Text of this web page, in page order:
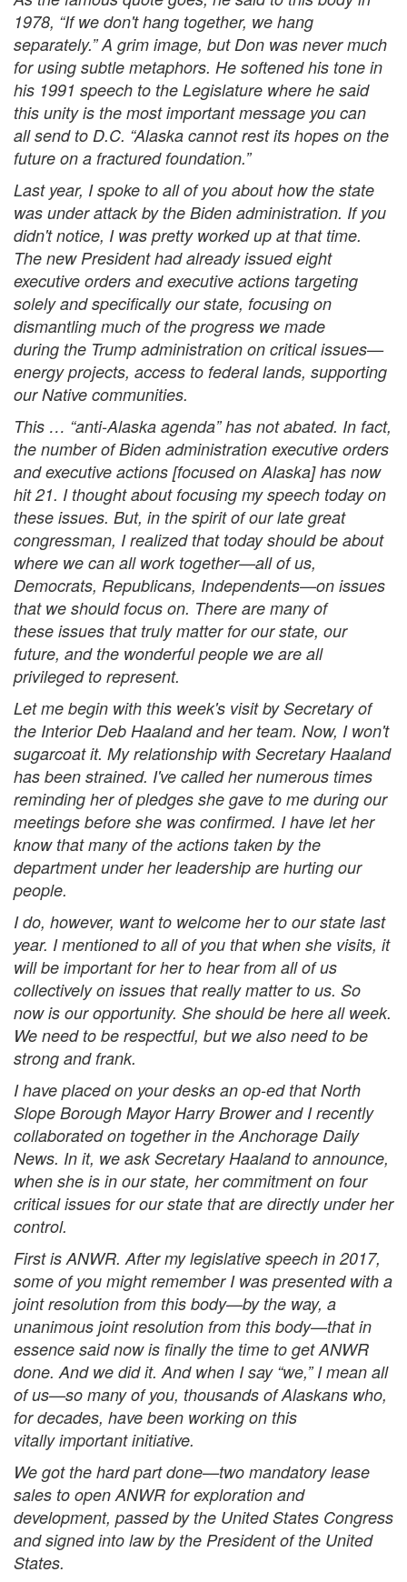
1978, “If we don't hang together, we hang
separately.” A grim image, but Don was never much
for using subtle metaphors. He softened his tone in
his 1991 speech to the Legislature where he said
this unity is the most important message you can
all send to D.C. “Alaska cannot rest its hopes on the
future on a fractured foundation.”
Last year, I spoke to all of you about how the state
was under attack by the Biden administration. If you
didn't notice, I was pretty worked up at that time.
The new President had already issued eight
executive orders and executive actions targeting
solely and specifically our state, focusing on
dismantling much of the progress we made
during the Trump administration on critical issues—
energy projects, access to federal lands, supporting
our Native communities.
This … “anti-Alaska agenda” has not abated. In fact,
the number of Biden administration executive orders
and executive actions [focused on Alaska] has now
hit 21. I thought about focusing my speech today on
these issues. But, in the spirit of our late great
congressman, I realized that today should be about
where we can all work together—all of us,
Democrats, Republicans, Independents—on issues
that we should focus on. There are many of
these issues that truly matter for our state, our
future, and the wonderful people we are all
privileged to represent.
Let me begin with this week's visit by Secretary of
the Interior Deb Haaland and her team. Now, I won't
sugarcoat it. My relationship with Secretary Haaland
has been strained. I've called her numerous times
reminding her of pledges she gave to me during our
meetings before she was confirmed. I have let her
know that many of the actions taken by the
department under her leadership are hurting our
people.
I do, however, want to welcome her to our state last
year. I mentioned to all of you that when she visits, it
will be important for her to hear from all of us
collectively on issues that really matter to us. So
now is our opportunity. She should be here all week.
We need to be respectful, but we also need to be
strong and frank.
I have placed on your desks an op-ed that North
Slope Borough Mayor Harry Brower and I recently
collaborated on together in the Anchorage Daily
News. In it, we ask Secretary Haaland to announce,
when she is in our state, her commitment on four
critical issues for our state that are directly under her
control.
First is ANWR. After my legislative speech in 2017,
some of you might remember I was presented with a
joint resolution from this body—by the way, a
unanimous joint resolution from this body—that in
essence said now is finally the time to get ANWR
done. And we did it. And when I say “we,” I mean all
of us—so many of you, thousands of Alaskans who,
for decades, have been working on this
vitally important initiative.
We got the hard part done—two mandatory lease
sales to open ANWR for exploration and
development, passed by the United States Congress
and signed into law by the President of the United
States.